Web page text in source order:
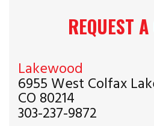
REQUEST
Lakewood
6955 West Colfax
CO 80214
303-237-9872